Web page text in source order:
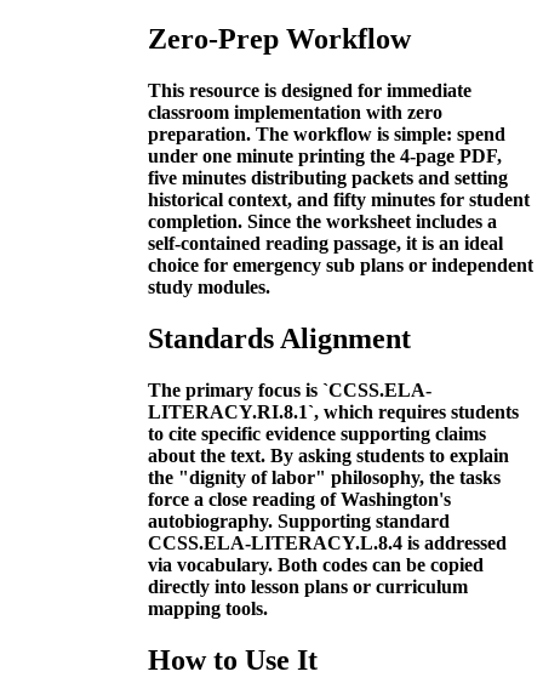
Zero-Prep Workflow
This resource is designed for immediate
classroom implementation with zero
preparation. The workflow is simple: spend
under one minute printing the 4-page PDF,
five minutes distributing packets and setting
historical context, and fifty minutes for student
completion. Since the worksheet includes a
self-contained reading passage, it is an ideal
choice for emergency sub plans or independent
study modules.
Standards Alignment
The primary focus is `CCSS.ELA-
LITERACY.RI.8.1`, which requires students
to cite specific evidence supporting claims
about the text. By asking students to explain
the "dignity of labor" philosophy, the tasks
force a close reading of Washington's
autobiography. Supporting standard
CCSS.ELA-LITERACY.L.8.4 is addressed
via vocabulary. Both codes can be copied
directly into lesson plans or curriculum
mapping tools.
How to Use It